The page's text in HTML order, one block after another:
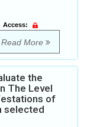
Access:
Read More
the
The Level
of
selected